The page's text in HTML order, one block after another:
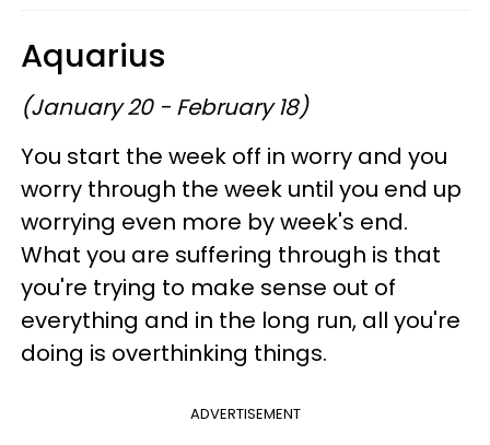
Aquarius
(January 20 - February 18)
You start the week off in worry and you
worry through the week until you end up
worrying even more by week's end.
What you are suffering through is that
you're trying to make sense out of
everything and in the long run, all you're
doing is overthinking things.
ADVERTISEMENT